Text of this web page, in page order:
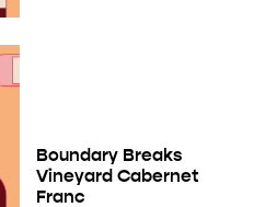
Boundary Breaks
Vineyard Cabernet
Franc